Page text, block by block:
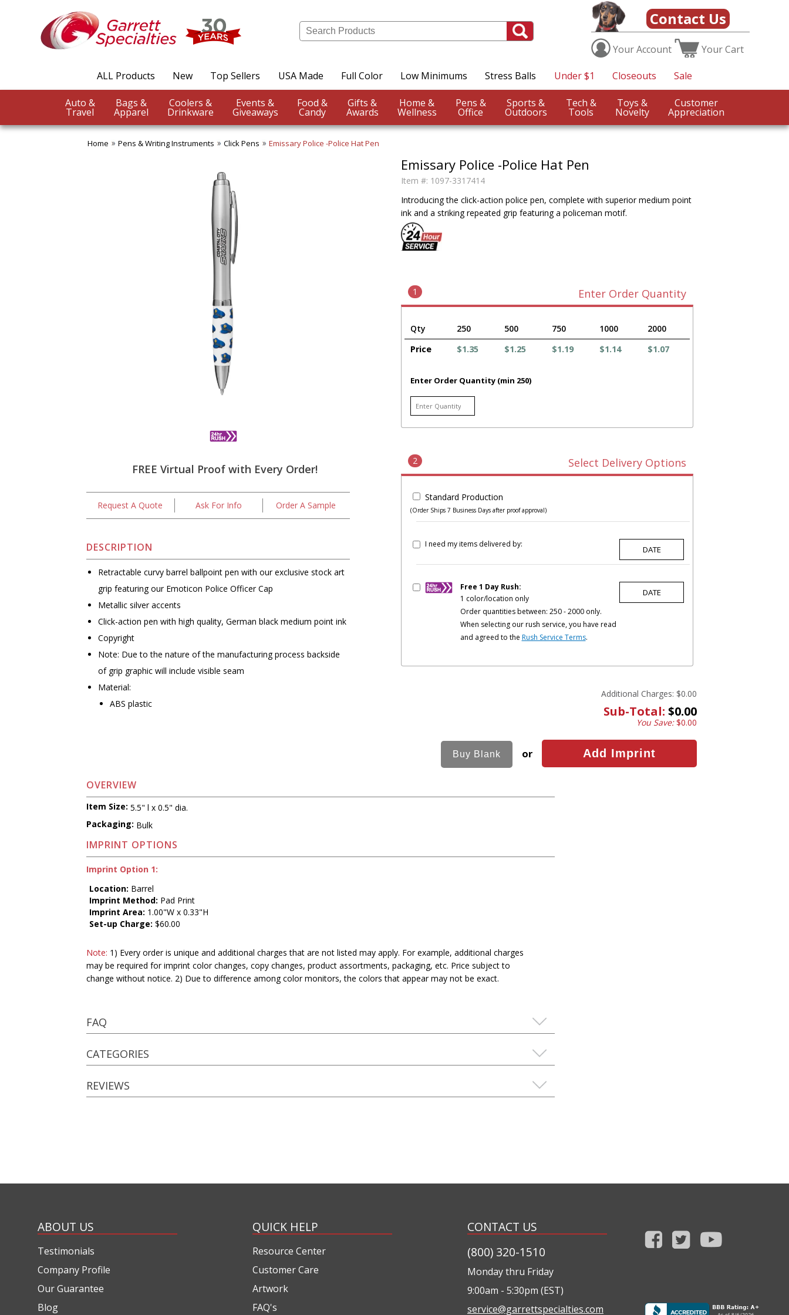
Contact Us
YourAccount YourCart
ALL Products New Top Sellers USA Made Full Color Low Minimums Stress Balls Under $1 Closeouts Sale
Auto &
Travel
Bags &
Apparel
Coolers &
Drinkware
Events &
Giveaways
Food &
Candy
Gifts &
Awards
Home &
Wellness
Pens &
Office
Sports &
Outdoors
Tech &
Tools
Toys &
Novelty
Customer
Appreciation
Home Pens & Writing Instruments Click Pens Emissary Police -Police Hat Pen
FREE Virtual Proof with Every Order!
Request A Quote Ask For Info Order A Sample
DESCRIPTION
Retractable curvy barrel ballpoint pen with our exclusive stock art
grip featuring our Emoticon Police Officer Cap
Metallic silver accents
Click-action pen with high quality, German black medium point ink
Copyright
Note: Due to the nature of the manufacturing process backside
of grip graphic will include visible seam
Material:
ABS plastic
Emissary Police -Police Hat Pen
Item #: 1097-3317414
Introducing the click-action police pen, complete with superior medium point
ink and a striking repeated grip featuring a policeman motif.
1 Enter Order Quantity
Qty 250 500 750 1000
2000
Price
$1.35 $1.25 $1.19 $1.14 $1.07
Enter Order Quantity (min 250)
2 Select Delivery Options
Standard Production
(Order Ships 7 Business Days after proof approval)
I need my items delivered by:
Free 1 Day Rush:
1 color/location only
Order quantities between: 250 - 2000 only.
When selecting our rush service, you have read
and agreed to the Rush Service Terms.
Additional Charges: $0.00
Sub-Total: $0.00
You Save:$0.00
or
OVERVIEW
Item Size: 5.5" l x 0.5" dia.
Packaging: Bulk
IMPRINT OPTIONS
Imprint Option 1:
Location: Barrel
Imprint Method: Pad Print
Imprint Area: 1.00"W x 0.33"H
Set-up Charge: $60.00
Note: 1) Every order is unique and additional charges that are not listed may apply. For example, additional charges
may be required for imprint color changes, copy changes, product assortments, packaging, etc. Price subject to
change without notice. 2) Due to difference among color monitors, the colors that appear may not be exact.
FAQ
CATEGORIES
REVIEWS
ABOUT US
Testimonials
Company Profile
Our Guarantee
Blog
QUICK HELP
Resource Center
Customer Care
Artwork
FAQ's
CONTACT US
(800) 320-1510
Monday thru Friday
9:00am - 5:30pm (EST)
service@garrettspecialties.com